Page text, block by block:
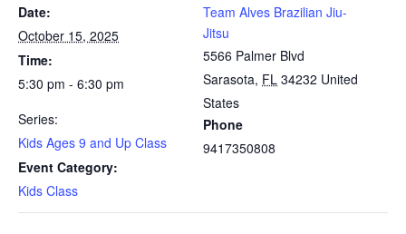
Date:
October 15, 2025
Time:
5:30 pm - 6:30 pm
Series:
Kids Ages 9 and Up Class
Event Category:
Kids Class
Team Alves Brazilian Jiu-
Jitsu
5566 Palmer Blvd
Sarasota, FL 34232 United
States
Phone
9417350808